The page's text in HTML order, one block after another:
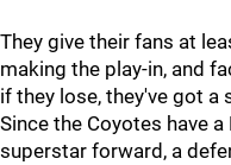
They give their fans at
making the play-in, and
if they lose, they've got a
Since the Coyotes have
superstar forward, a